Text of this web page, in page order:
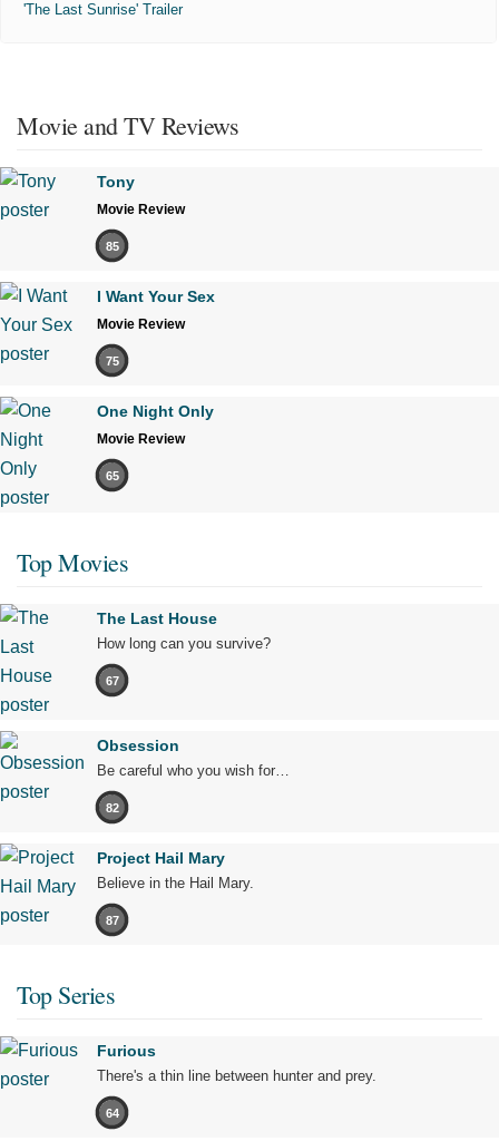
'The Last Sunrise' Trailer
Movie and TV Reviews
Tony
Movie Review
85
I Want Your Sex
Movie Review
75
One Night Only
Movie Review
65
Top Movies
The Last House
How long can you survive?
67
Obsession
Be careful who you wish for…
82
Project Hail Mary
Believe in the Hail Mary.
87
Top Series
Furious
There's a thin line between hunter and prey.
64